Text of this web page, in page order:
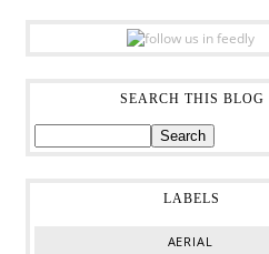
SEARCH THIS BLOG
LABELS
AERIAL